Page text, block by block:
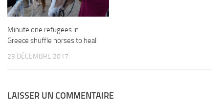
Minute one refugees in
Greece shuffle horses to heal
23 DÉCEMBRE 2017
LAISSER UN COMMENTAIRE